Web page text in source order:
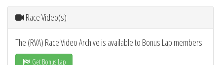
Race Video(s)
The (RVA) Race Video Archive is available to Bonus Lap members.
Get Bonus Lap